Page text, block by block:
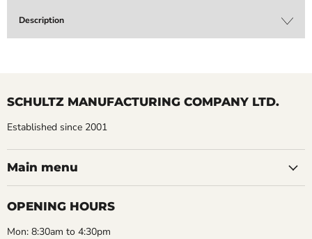
Description
SCHULTZ MANUFACTURING COMPANY LTD.
Established since 2001
Main menu
OPENING HOURS
Mon: 8:30am to 4:30pm